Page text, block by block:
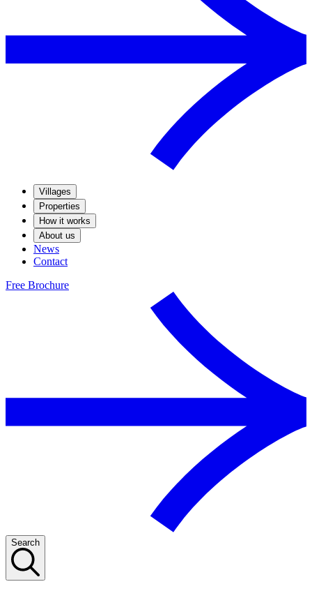
Villages
Properties
How it works
About us
News
Contact
Free Brochure
Search